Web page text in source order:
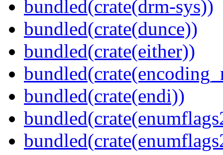
bundled(crate(drm-sys))
bundled(crate(dunce))
bundled(crate(either))
bundled(crate(endi))